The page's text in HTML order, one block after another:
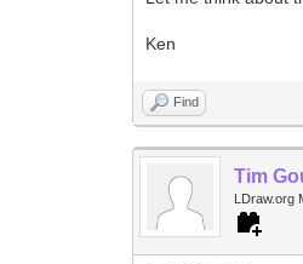
Ken
Find
Tim
LDraw.org